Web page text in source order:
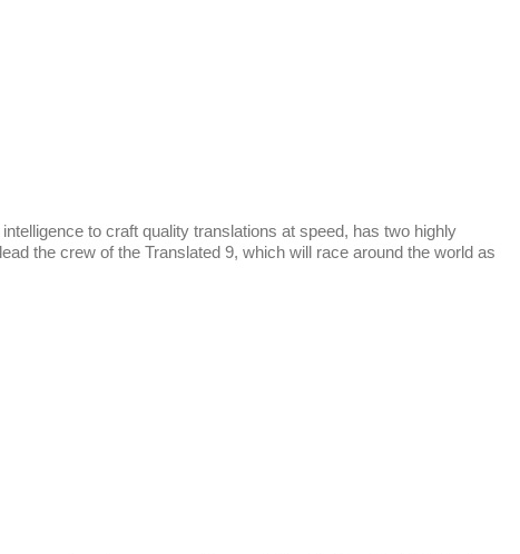
to craft quality translations at speed, has two highly
the crew of the Translated 9, which will race around the world as